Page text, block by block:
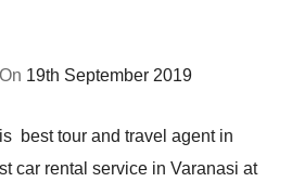
19th September 2019
best tour and travel agent in
car rental service in Varanasi at